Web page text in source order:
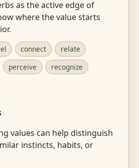
as the active edge of
where the value starts
connect
relate
perceive
recognize
values can help distinguish
instincts, habits, or